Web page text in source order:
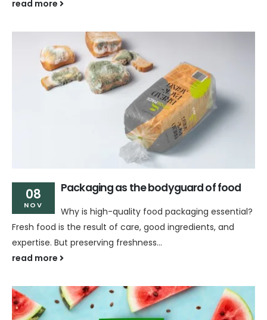
read more
08
NOV
Packaging as the bodyguard of food
Why is high-quality food packaging essential?
Fresh food is the result of care, good ingredients, and
expertise. But preserving freshness...
read more